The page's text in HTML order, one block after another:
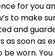
for you
to make
and
as soon as
be worn.